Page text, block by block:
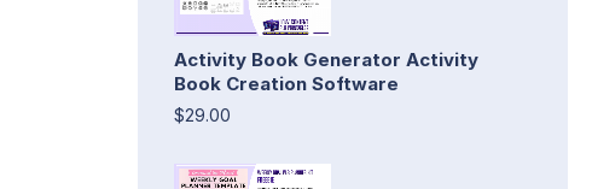
Activity Book Generator Activity
Book Creation Software
$29.00